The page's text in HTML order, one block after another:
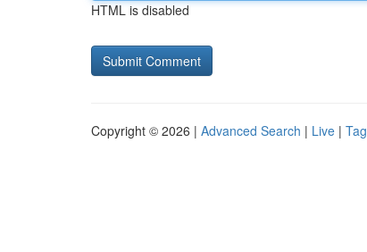
HTML is disabled
Copyright © 2026 | Advanced Search | Live |